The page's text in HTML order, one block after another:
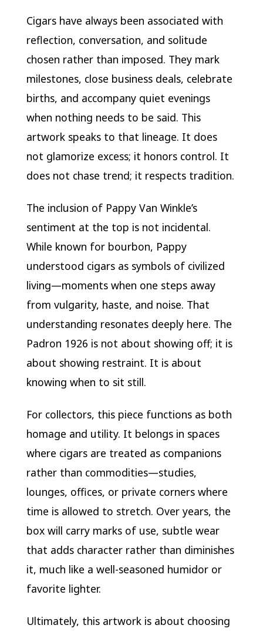
Cigars have always been associated with
reflection, conversation, and solitude
chosen rather than imposed. They mark
milestones, close business deals, celebrate
births, and accompany quiet evenings
when nothing needs to be said. This
artwork speaks to that lineage. It does
not glamorize excess; it honors control. It
does not chase trend; it respects tradition.
The inclusion of Pappy Van Winkle’s
sentiment at the top is not incidental.
While known for bourbon, Pappy
understood cigars as symbols of civilized
living—moments when one steps away
from vulgarity, haste, and noise. That
understanding resonates deeply here. The
Padron 1926 is not about showing off; it is
about showing restraint. It is about
knowing when to sit still.
For collectors, this piece functions as both
homage and utility. It belongs in spaces
where cigars are treated as companions
rather than commodities—studies,
lounges, offices, or private corners where
time is allowed to stretch. Over years, the
box will carry marks of use, subtle wear
that adds character rather than diminishes
it, much like a well-seasoned humidor or
favorite lighter.
Ultimately, this artwork is about choosing